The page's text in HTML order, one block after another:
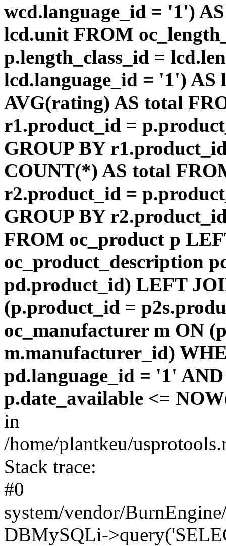
wcd.language_id = '1')
lcd.unit FROM
p.length_class_id =
lcd.language_id = '1') AS
AVG(rating) AS total
r1.product_id =
GROUP BY
COUNT(*) AS total
r2.product_id =
GROUP BY
FROM oc_product p
oc_product_description
pd.product_id) LEFT
(p.product_id =
oc_manufacturer m ON
m.manufacturer_id)
pd.language_id = '1'
p.date_available <=
in
/home/plantkeu/
Stack trace:
#0
system/vendor/
DBMySQLi-